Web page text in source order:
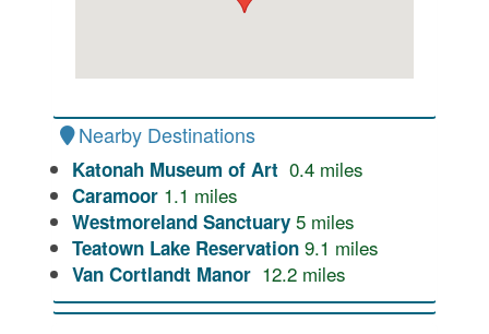
Nearby Destinations
Katonah Museum of Art 0.4 miles
Caramoor 1.1 miles
Westmoreland Sanctuary 5 miles
Teatown Lake Reservation 9.1 miles
Van Cortlandt Manor 12.2 miles